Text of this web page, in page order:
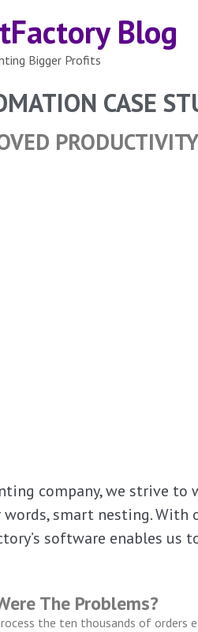
Blog
Bigger Profits
CASE
company, we strive to
smart nesting.
software enables
The Problems?
the ten thousands of orders